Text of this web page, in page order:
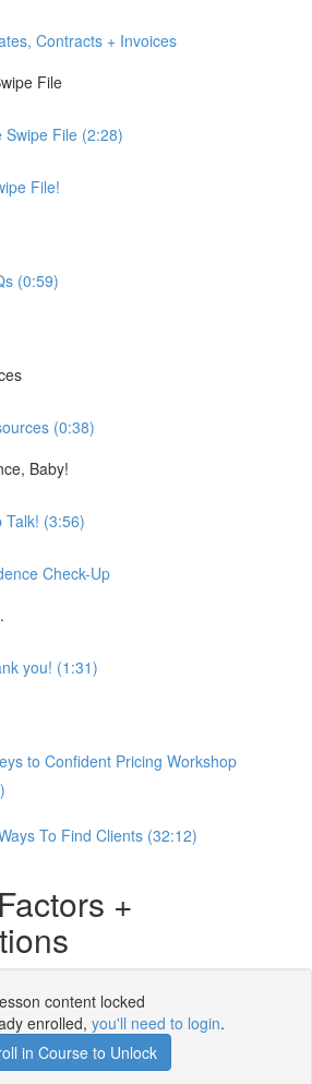
Contracts + Invoices
File
Swipe File (2:28)
File!
(0:59)
(0:38)
Baby!
Talk! (3:56)
Check-Up
you! (1:31)
to Confident Pricing Workshop
To Find Clients (32:12)
+
content locked
enrolled, you'll need to login.
in Course to Unlock